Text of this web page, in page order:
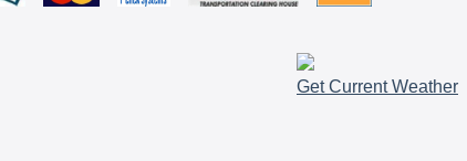
Get Current Weather